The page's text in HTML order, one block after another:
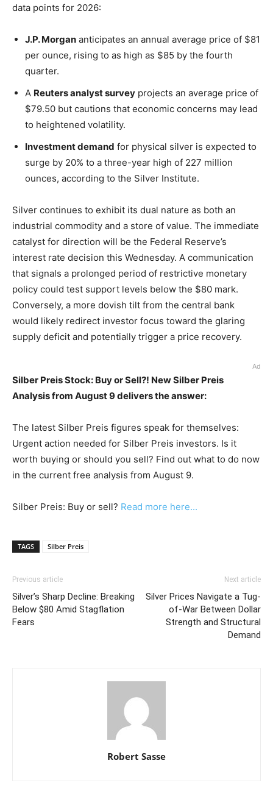
data points for 2026:
J.P. Morgan anticipates an annual average price of $81
per ounce, rising to as high as $85 by the fourth
quarter.
A Reuters analyst survey projects an average price of
$79.50 but cautions that economic concerns may lead
to heightened volatility.
Investment demand for physical silver is expected to
surge by 20% to a three-year high of 227 million
ounces, according to the Silver Institute.
Silver continues to exhibit its dual nature as both an
industrial commodity and a store of value. The immediate
catalyst for direction will be the Federal Reserve’s
interest rate decision this Wednesday. A communication
that signals a prolonged period of restrictive monetary
policy could test support levels below the $80 mark.
Conversely, a more dovish tilt from the central bank
would likely redirect investor focus toward the glaring
supply deficit and potentially trigger a price recovery.
Ad
Silber Preis Stock: Buy or Sell?! New Silber Preis
Analysis from August 9 delivers the answer:
The latest Silber Preis figures speak for themselves:
Urgent action needed for Silber Preis investors. Is it
worth buying or should you sell? Find out what to do now
in the current free analysis from August 9.
Silber Preis: Buy or sell? Read more here...
TAGS Silber Preis
Previous article
Silver’s Sharp Decline: Breaking
Below $80 Amid Stagflation
Fears
Next article
Silver Prices Navigate a Tug-
of-War Between Dollar
Strength and Structural
Demand
Robert Sasse